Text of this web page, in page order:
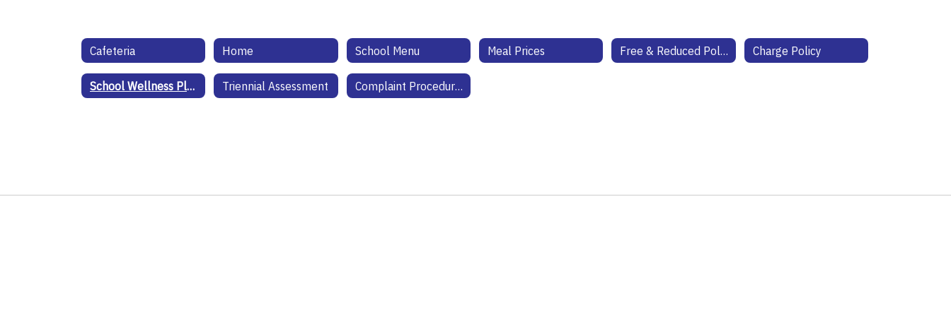
Cafeteria Home School Menu Meal Prices Free & Reduced Policy Charge Policy
School Wellness Plan Triennial Assessment Complaint Procedures